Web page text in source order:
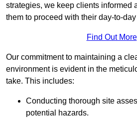
strategies, we keep clients informed
them to proceed with their day-to-
Find Out More
Our commitment to maintaining a
environment is evident in the
take. This includes:
Conducting thorough site
potential hazards.